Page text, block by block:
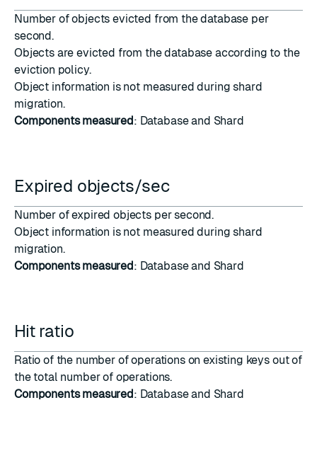
Number of objects evicted from the database per
second.
Objects are evicted from the database according to the
eviction policy.
Object information is not measured duringshard
migration.
Components measured: Database and Shard
Expired objects/sec
Number of expired objects per second.
Object information is not measured duringshard
migration.
Components measured: Database and Shard
Hit ratio
Ratio of the number of operations on existing keys out of
the total number of operations.
Components measured: Database and Shard